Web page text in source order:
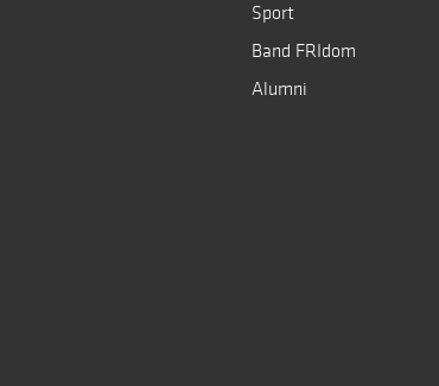
Sport
Band FRIdom
Alumni